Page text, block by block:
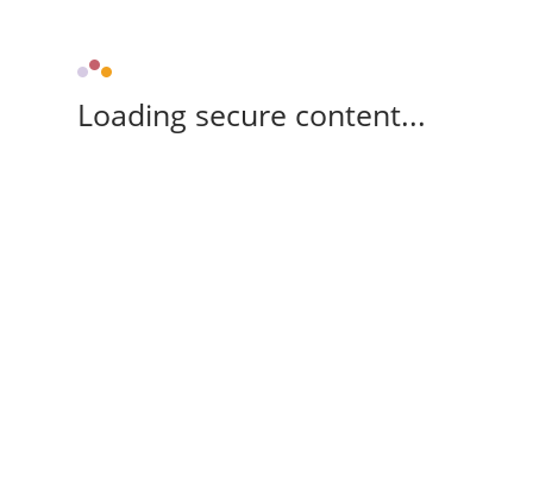
Loading secure content...